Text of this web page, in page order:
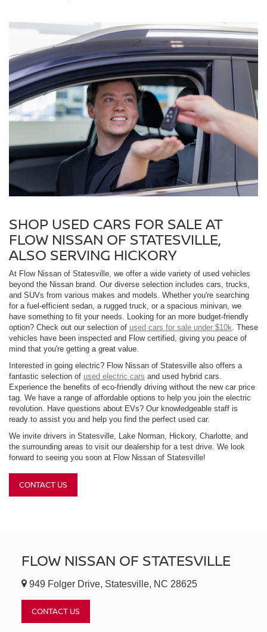
SHOP USED CARS FOR SALE AT
FLOW NISSAN OF STATESVILLE,
ALSO SERVING HICKORY
At Flow Nissan of Statesville, we offer a wide variety of used vehicles
beyond the Nissan brand. Our diverse selection includes cars, trucks,
and SUVs from various makes and models. Whether you're searching
for a fuel-efficient sedan, a rugged truck, or a spacious minivan, we
have something to fit your needs. Looking for an more budget-friendly
option? Check out our selection of used cars for sale under $10k. These
vehicles have been inspected and Flow certified, giving you peace of
mind that you're getting a great value.
Interested in going electric? Flow Nissan of Statesville also offers a
fantastic selection of used electric cars and used hybrid cars.
Experience the benefits of eco-friendly driving without the new car price
tag. We have a range of affordable options to help you join the electric
revolution. Have questions about EVs? Our knowledgeable staff is
ready to assist you and help you find the perfect used car.
We invite drivers in Statesville, Lake Norman, Hickory, Charlotte, and
the surrounding areas to visit our dealership for a test drive. We look
forward to seeing you soon at Flow Nissan of Statesville!
CONTACT US
FLOW NISSAN OF STATESVILLE
949 Folger Drive, Statesville, NC 28625
CONTACT US